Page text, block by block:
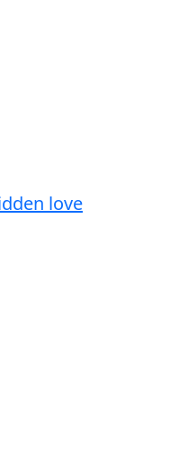
love